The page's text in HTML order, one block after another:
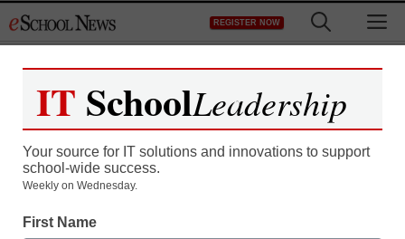
to
REGISTER NOW
IT SchoolLeadership
Your source for IT solutions and innovations to support
school-wide success.
Weekly on Wednesday.
First Name